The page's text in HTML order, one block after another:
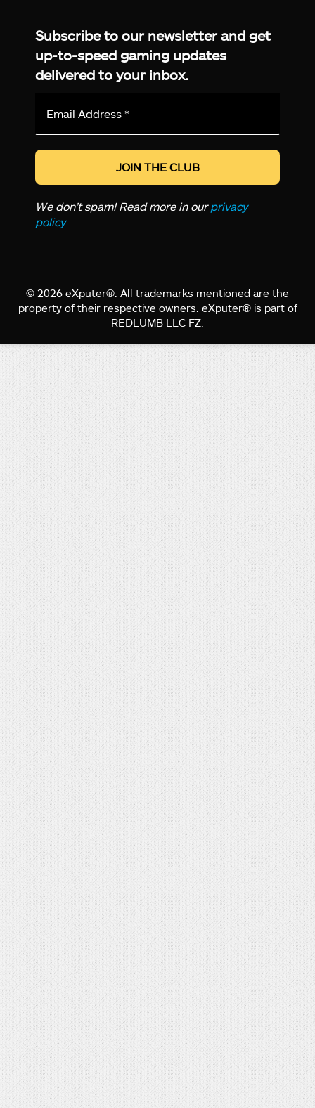
Subscribe to our newsletter and get
up-to-speed gaming updates
delivered to your inbox.
*
We don’t spam! Read more in ourprivacy
policy.
© 2026 eXputer®. All trademarks mentioned are the
property of their respective owners. eXputer® is part of
REDLUMB LLC FZ.